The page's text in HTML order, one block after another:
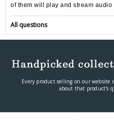
of them will play and stream audio
All questions
Every product selling on our website
about that product's